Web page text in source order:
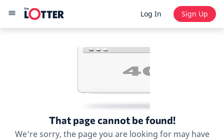
Log In Sign Up
That page cannot be found!
We're sorry, the page you are looking for may have